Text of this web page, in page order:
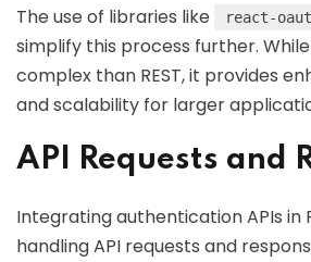
The use of libraries like react-
simplify this process further.
complex than REST, it provides
and scalability for larger
API Requests and
Integrating authentication APIs in
handling API requests and